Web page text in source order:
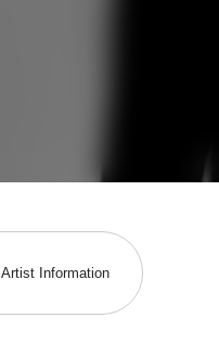
Artist Information